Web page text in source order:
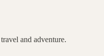
travel and adventure.